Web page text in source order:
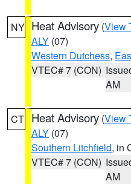
NY Heat Advisory (View
ALY (07)
Western Dutchess,
VTEC# 7 (CON)
AM
CT Heat Advisory (View
ALY (07)
Southern Litchfield, in
VTEC# 7 (CON)
AM